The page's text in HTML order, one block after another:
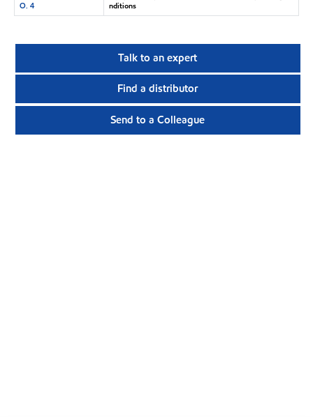
O. 4
nditions
Talk to an expert
Find a distributor
Send to a Colleague